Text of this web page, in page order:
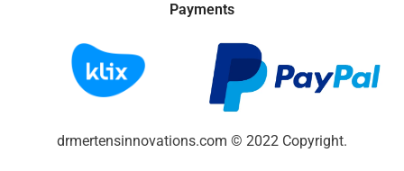
Payments
drmertensinnovations.com © 2022 Copyright.